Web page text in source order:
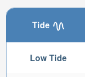
Tide
Low Tide